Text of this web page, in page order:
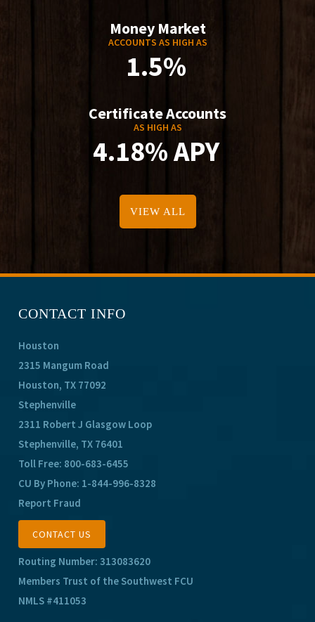
Money Market
ACCOUNTS AS HIGH AS
1.5%
Certificate Accounts
AS HIGH AS
4.18% APY
VIEW ALL
CONTACT INFO
Houston
2315 Mangum Road
Houston, TX 77092
Stephenville
2311 Robert J Glasgow Loop
Stephenville, TX 76401
Toll Free: 800-683-6455
CU By Phone: 1-844-996-8328
Report Fraud
CONTACT US
Routing Number: 313083620
Members Trust of the Southwest FCU
NMLS #411053